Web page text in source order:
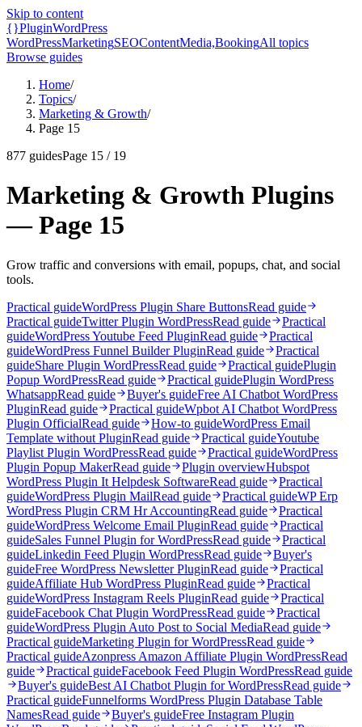
Skip to content
{}PluginWordPress
WordPressMarketingSEOContentMedia,BookingAll topics
Browse guides
Home/
Topics/
Marketing & Growth/
Page 15
877 guidesPage 15 / 19
Marketing & Growth Plugins
— Page 15
Grow traffic and conversions with email, popups, chat, and social
tools.
Practical guideWordPress Plugin Share ButtonsRead guide
Practical guideTwitter Plugin WordPressRead guide
Practical
guideWordPress Youtube Feed PluginRead guide
Practical
guideWordPress Funnel Builder PluginRead guide
Practical
guideShare Plugin WordPressRead guide Practical guidePlugin
Popup WordPressRead guide Practical guidePlugin WordPress
WhatsappRead guide Buyer's guideFree AI Chatbot WordPress
PluginRead guide Practical guideWpbot AI Chatbot WordPress
Plugin OfficialRead guide How-to guideWordPress Email
Template without PluginRead guide Practical guideYoutube
Playlist Plugin WordPressRead guide Practical guideWordPress
Plugin Popup MakerRead guide Plugin overviewHubspot
WordPress Plugin It Helpdesk SoftwareRead guide
Practical
guideWordPress Plugin MailRead guide Practical guideWP Erp
WordPress Plugin CRM Hr AccountingRead guide
Practical
guideWordPress Welcome Email PluginRead guide
Practical
guideSales Funnel Plugin for WordPressRead guide
Practical
guideLinkedin Feed Plugin WordPressRead guide
Buyer's
guideFree WordPress Newsletter PluginRead guide
Practical
guideAffiliate Hub WordPress PluginRead guide
Practical
guideWordPress Instagram Reels PluginRead guide
Practical
guideFacebook Chat Plugin WordPressRead guide
Practical
guideWordPress Plugin Auto Post to Social MediaRead guide
Practical guideMarketing Plugin for WordPressRead guide
Practical guideAzonpress Amazon Affiliate Plugin WordPressRead
guide
Practical guideFacebook Feed Plugin WordPressRead guide
Buyer's guideBest AI Chatbot Plugin for WordPressRead guide
Practical guideFunnelforms WordPress Plugin Database Table
NamesRead guide Buyer's guideFree Instagram Plugin